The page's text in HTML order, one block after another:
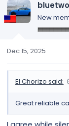
bluetwo
New
Dec 15, 2025
El Chorizo said:
Great reliable